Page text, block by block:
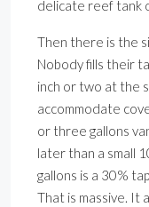
delicate reef tank
Then there is the
Nobody fills their
inch or two at the
accommodate
or three gallons
later than a small
gallons is a 30%
That is massive. It